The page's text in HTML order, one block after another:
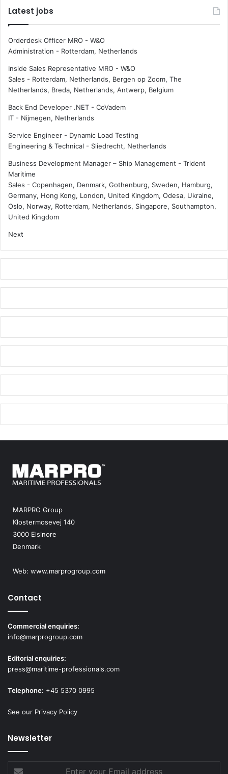
i
s
a
c
t
i
o
e
w
i
n
g
d
e
i
g
Latest jobs
Orderdesk Officer MRO - W&O
Administration - Rotterdam, Netherlands
Inside Sales Representative MRO - W&O
Sales - Rotterdam, Netherlands, Bergen op Zoom, The
Netherlands, Breda, Netherlands, Antwerp, Belgium
Back End Developer .NET - CoVadem
IT - Nijmegen, Netherlands
Service Engineer - Dynamic Load Testing
Engineering & Technical - Sliedrecht, Netherlands
Business Development Manager – Ship Management - Trident
Maritime
Sales - Copenhagen, Denmark, Gothenburg, Sweden, Hamburg,
Germany, Hong Kong, London, United Kingdom, Odesa, Ukraine,
Oslo, Norway, Rotterdam, Netherlands, Singapore, Southampton,
United Kingdom
Next
MARPRO Group
Klostermosevej 140
3000 Elsinore
Denmark
Web: www.marprogroup.com
Contact
Commercial enquiries:
info@marprogroup.com
Editorial enquiries:
press@maritime-professionals.com
Telephone: +45 5370 0995
See our Privacy Policy
Newsletter